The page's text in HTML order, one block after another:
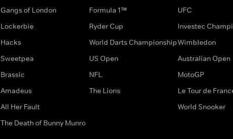
Gangs of London
Lockerbie
Hacks
Sweetpea
Brassic
Amadeus
All Her Fault
The Death of Bunny Munro
Formula 1™
Ryder Cup
World Darts Championship
US Open
NFL
The Lions
UFC
Investec
Wimbledon
Australian Open
MotoGP
Le Tour de
World Snooker